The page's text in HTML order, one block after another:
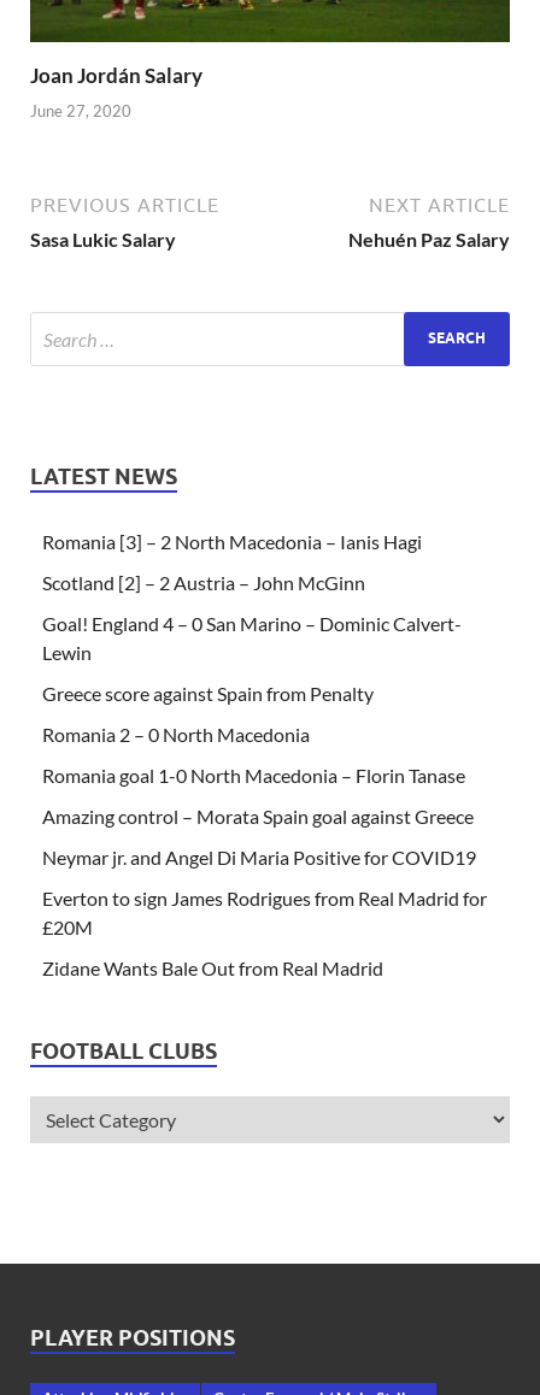
Joan Jordán Salary
June 27, 2020
PREVIOUS ARTICLE
Sasa Lukic Salary
NEXT ARTICLE
Nehuén Paz Salary
LATEST NEWS
Romania [3] – 2 North Macedonia – Ianis Hagi
Scotland [2] – 2 Austria – John McGinn
Goal! England 4 – 0 San Marino – Dominic Calvert-
Lewin
Greece score against Spain from Penalty
Romania 2 – 0 North Macedonia
Romania goal 1-0 North Macedonia – Florin Tanase
Amazing control – Morata Spain goal against Greece
Neymar jr. and Angel Di Maria Positive for COVID19
Everton to sign James Rodrigues from Real Madrid for
£20M
Zidane Wants Bale Out from Real Madrid
FOOTBALL CLUBS
PLAYER POSITIONS